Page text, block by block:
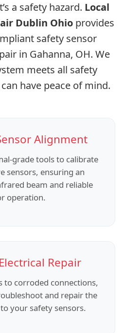
a safety hazard. Local
Dublin Ohioprovides
safety sensor
in Gahanna, OH. We
meets all safety
have peace of mind.
Alignment
grade tools to calibrate
sensors, ensuring an
beam and reliable
operation.
Repair
to corroded connections,
and repair the
your safety sensors.